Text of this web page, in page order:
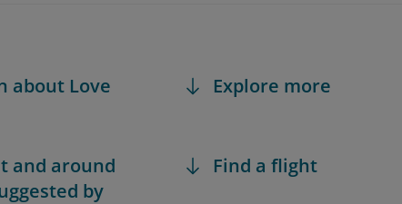
about Love
and around
by
Explore more
Find a flight